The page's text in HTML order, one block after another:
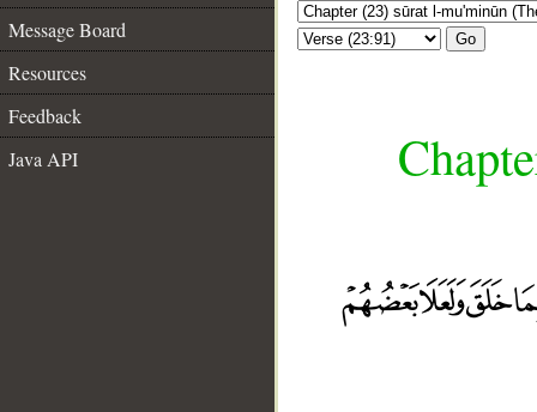
Message Board
Resources
Feedback
Java API
Go